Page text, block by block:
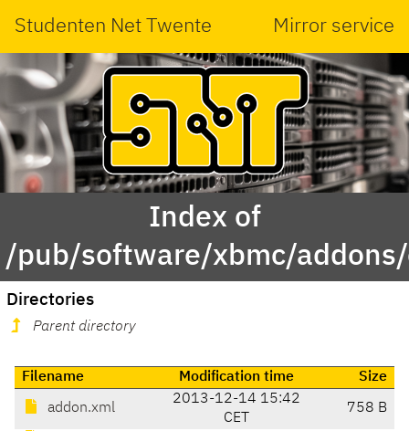
Studenten Net Twente Mirror service
Index of
/pub/software/xbmc/
Directories
Parent directory
Filename Modification time Size
addon.xml
2013-12-14 15:42
CET
758 B